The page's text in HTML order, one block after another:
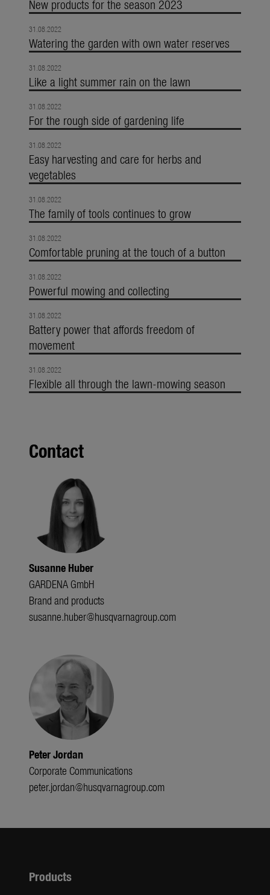
New products for the season 2023
31.08.2022
Watering the garden with own water reserves
31.08.2022
Like a light summer rain on the lawn
31.08.2022
For the rough side of gardening life
31.08.2022
Easy harvesting and care for herbs and
vegetables
31.08.2022
The family of tools continues to grow
31.08.2022
Comfortable pruning at the touch of a button
31.08.2022
Powerful mowing and collecting
31.08.2022
Battery power that affords freedom of
movement
31.08.2022
Flexible all through the lawn-mowing season
Contact
Susanne Huber
GARDENA GmbH
Brand and products
susanne.huber@husqvarnagroup.com
Peter Jordan
Corporate Communications
peter.jordan@husqvarnagroup.com
Products